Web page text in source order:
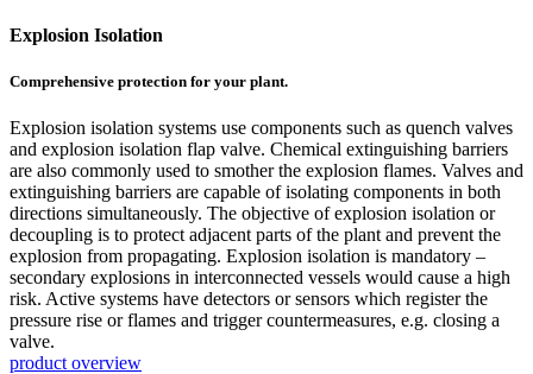
Explosion Isolation
Comprehensive protection for your plant.
Explosion isolation systems use components such as quench valves
and explosion isolation flap valve. Chemical extinguishing barriers
are also commonly used to smother the explosion flames. Valves and
extinguishing barriers are capable of isolating components in both
directions simultaneously. The objective of explosion isolation or
decoupling is to protect adjacent parts of the plant and prevent the
explosion from propagating. Explosion isolation is mandatory –
secondary explosions in interconnected vessels would cause a high
risk. Active systems have detectors or sensors which register the
pressure rise or flames and trigger countermeasures, e.g. closing a
valve.
product overview